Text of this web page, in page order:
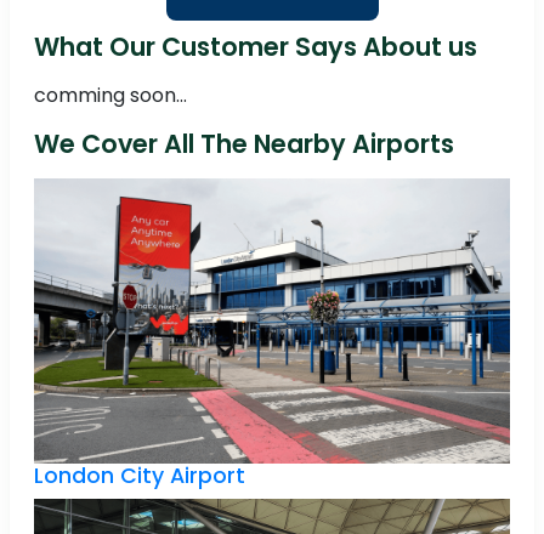
What Our Customer Says About us
comming soon...
We Cover All The Nearby Airports
London City Airport